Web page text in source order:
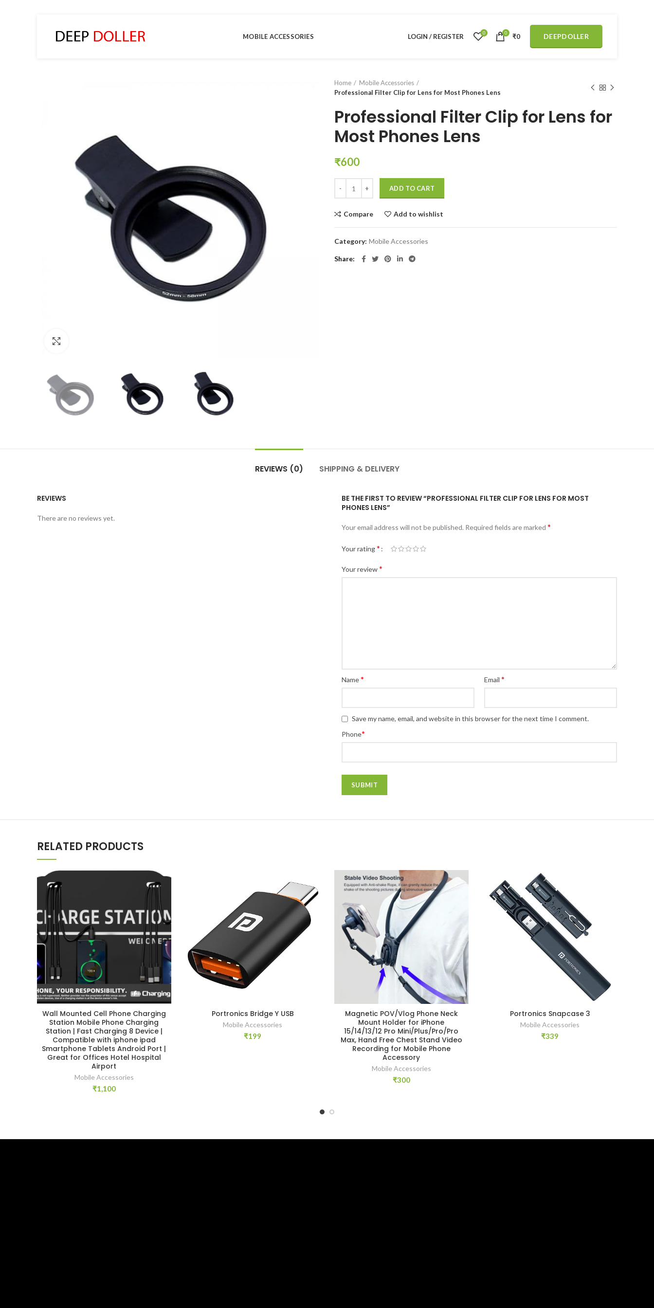
MOBILE ACCESSORIES LOGIN / REGISTER 0 0 ₹0 DEEPDOLLER
Home
Mobile Accessories
Professional Filter Clip for Lens for Most Phones Lens
Professional Filter Clip for Lens for
Most Phones Lens
₹600
ADD TO CART
Compare Add to wishlist
Category: Mobile Accessories
Share
REVIEWS (0) SHIPPING & DELIVERY
REVIEWS
There are no reviews yet.
BE THE FIRST TO REVIEW “PROFESSIONAL FILTER CLIP FOR LENS FOR MOST
PHONES LENS”
Your email address will not be published. Required fields are marked *
Your rating*
Your review*
Name* Email *
Save my name, email, and website in this browser for the next time I comment.
Phone*
RELATED PRODUCTS
Wall Mounted Cell Phone Charging
Station Mobile Phone Charging
Station | Fast Charging 8 Device |
Compatible with iphone ipad
Smartphone Tablets Android Port |
Great for Offices Hotel Hospital
Airport
Mobile Accessories
₹1,100
Portronics Bridge Y USB
Mobile Accessories
₹199
Magnetic POV/Vlog Phone Neck
Mount Holder for iPhone
15/14/13/12 Pro Mini/Plus/Pro/Pro
Max, Hand Free Chest Stand Video
Recording for Mobile Phone
Accessory
Mobile Accessories
₹300
Portronics Snapcase 3
Mobile Accessories
₹339